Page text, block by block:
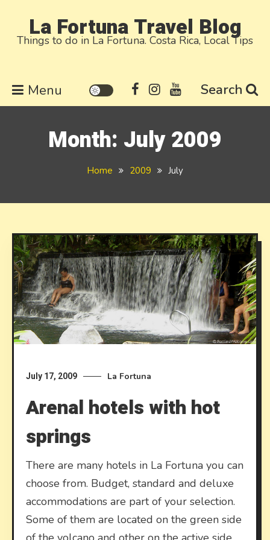
contentLa Fortuna Travel Blog
Things to do in La Fortuna. Costa Rica, Local Tips
Menu Search
Month: July 2009
Home 2009 July
July 17, 2009 La Fortuna
Arenal hotels with hot
springs
There are many hotels in La Fortuna you can
choose from. Budget, standard and deluxe
accommodations are part of your selection.
Some of them are located on the green side